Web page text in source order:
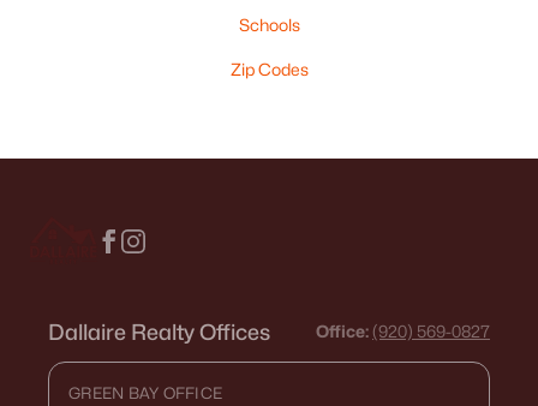
Schools
Zip Codes
Dallaire Realty Offices Office: (920) 569-0827
GREEN BAY OFFICE